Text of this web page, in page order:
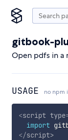
gitbook-
Open pdfs in a
USAGE no npm
<script type
import
</script>